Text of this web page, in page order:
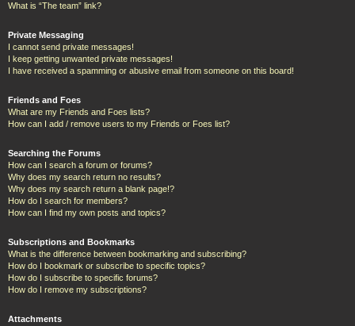
What is “The team” link?
Private Messaging
I cannot send private messages!
I keep getting unwanted private messages!
I have received a spamming or abusive email from someone on this board!
Friends and Foes
What are my Friends and Foes lists?
How can I add / remove users to my Friends or Foes list?
Searching the Forums
How can I search a forum or forums?
Why does my search return no results?
Why does my search return a blank page!?
How do I search for members?
How can I find my own posts and topics?
Subscriptions and Bookmarks
What is the difference between bookmarking and subscribing?
How do I bookmark or subscribe to specific topics?
How do I subscribe to specific forums?
How do I remove my subscriptions?
Attachments